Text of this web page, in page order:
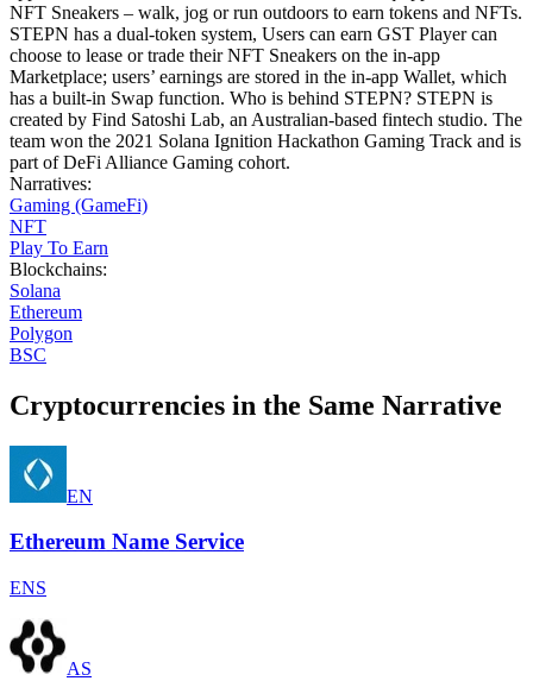
NFT Sneakers – walk, jog or run outdoors to earn tokens and NFTs.
STEPN has a dual-token system, Users can earn GST Player can
choose to lease or trade their NFT Sneakers on the in-app
Marketplace; users’ earnings are stored in the in-app Wallet, which
has a built-in Swap function. Who is behind STEPN? STEPN is
created by Find Satoshi Lab, an Australian-based fintech studio. The
team won the 2021 Solana Ignition Hackathon Gaming Track and is
part of DeFi Alliance Gaming cohort.
Narratives:
Gaming (GameFi)
NFT
Play To Earn
Blockchains:
Solana
Ethereum
Polygon
BSC
Cryptocurrencies in the Same Narrative
EN
Ethereum Name Service
ENS
AS